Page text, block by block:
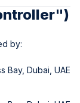
by:
Bay, Dubai, UAE